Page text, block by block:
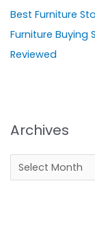
Best Furniture
Furniture Buying
Reviewed
Archives